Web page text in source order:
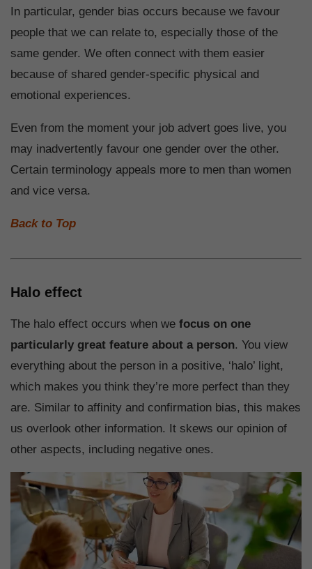
In particular, gender bias occurs because we favour
people that we can relate to, especially those of the
same gender. We often connect with them easier
because of shared gender-specific physical and
emotional experiences.
Even from the moment your job advert goes live, you
may inadvertently favour one gender over the other.
Certain terminology appeals more to men than women
and vice versa.
Back to Top
Halo effect
The halo effect occurs when we focus on one
particularly great feature about a person. You view
everything about the person in a positive, ‘halo’ light,
which makes you think they’re more perfect than they
are. Similar to affinity and confirmation bias, this makes
us overlook other information. It skews our opinion of
other aspects, including negative ones.